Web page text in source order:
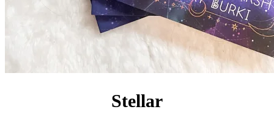
Stellar